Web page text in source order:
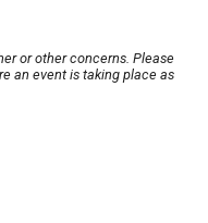
or other concerns. Please
an event is taking place as